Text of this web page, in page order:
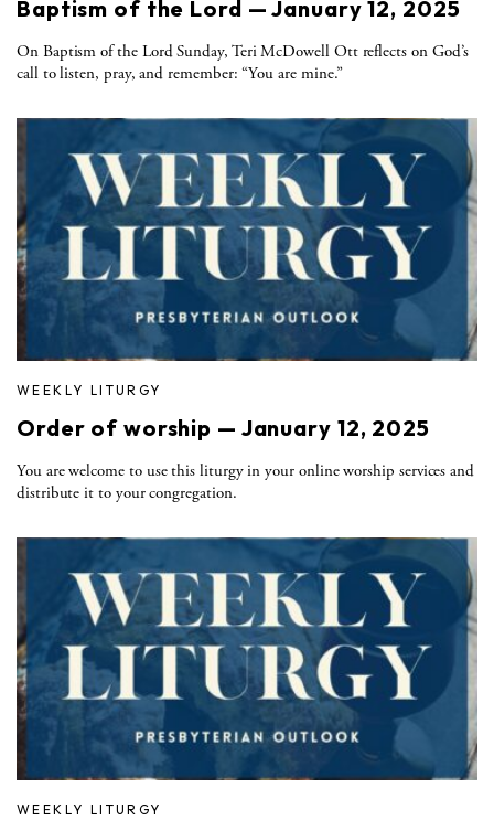
Baptism of the Lord — January 12, 2025
On Baptism of the Lord Sunday, Teri McDowell Ott reflects on God’s
call to listen, pray, and remember: “You are mine.”
WEEKLY LITURGY
Order of worship — January 12, 2025
You are welcome to use this liturgy in your online worship services and
distribute it to your congregation.
WEEKLY LITURGY